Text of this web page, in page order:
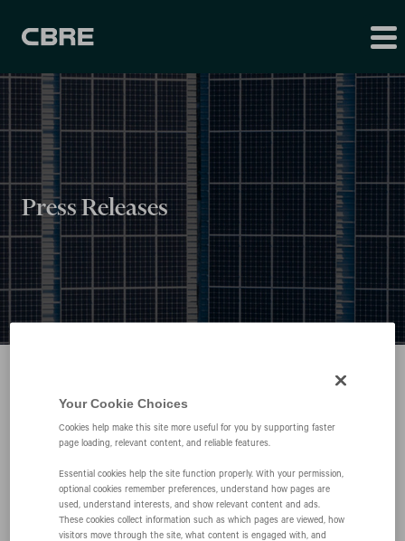
Press Releases
CBRE’s Host
Product and
Your Cookie Choices
Cookies help make this site more useful for you by supporting faster
page loading, relevant content, and reliable features.
Essential cookies help the site function properly. With your permission,
optional cookies remember preferences, understand how pages are
used, understand interests, and show relevant content and ads.
These cookies collect information such as which pages are viewed, how
visitors move through the site, what content is engaged with, and